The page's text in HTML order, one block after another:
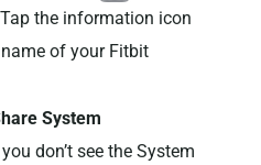
the information icon
of your Fitbit
System
don’t see the System